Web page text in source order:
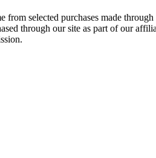
selected purchases made through
through our site as part of our